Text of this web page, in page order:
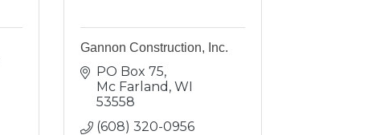
Gannon Construction, Inc.
PO Box 75
Mc Farland WI
53558
(608) 320-0956